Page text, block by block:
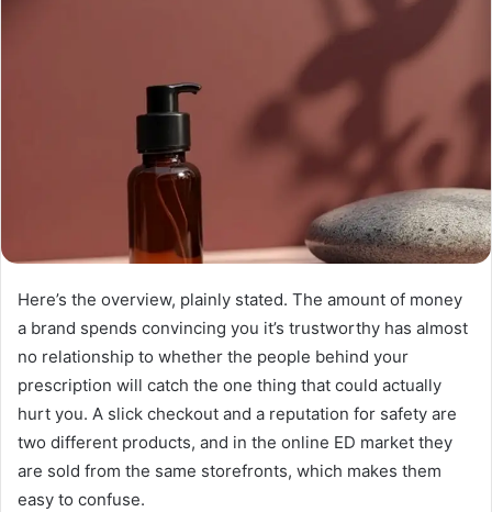
Here’s the overview, plainly stated. The amount of money
a brand spends convincing you it’s trustworthy has almost
no relationship to whether the people behind your
prescription will catch the one thing that could actually
hurt you. A slick checkout and a reputation for safety are
two different products, and in the online ED market they
are sold from the same storefronts, which makes them
easy to confuse.